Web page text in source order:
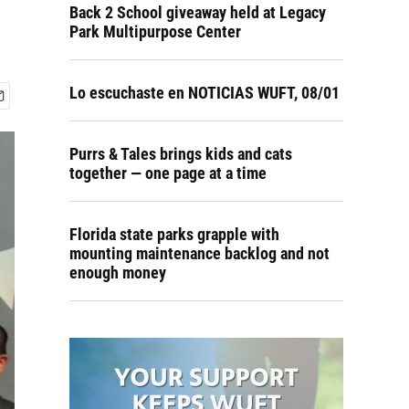
Back 2 School giveaway held at Legacy
Park Multipurpose Center
Lo escuchaste en NOTICIAS WUFT, 08/01
Purrs & Tales brings kids and cats
together — one page at a time
Florida state parks grapple with
mounting maintenance backlog and not
enough money